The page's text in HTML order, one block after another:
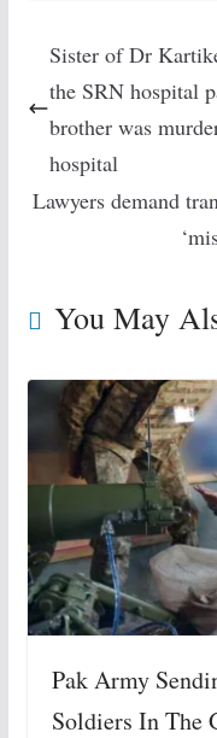
Sister of Dr
the SRN hospital
brother was
hospital
Lawyers demand
You May
Pak Army
Soldiers In The